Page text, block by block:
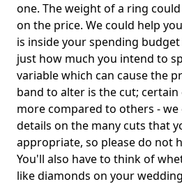
one. The weight of a ring
on the price. We could help
is inside your spending
just how much you intend to
variable which can cause the
band to alter is the cut; certain
more compared to others -
details on the many cuts that
appropriate, so please do not
You'll also have to think of
like diamonds on your